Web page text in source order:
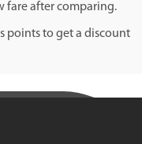
fare after comparing.
points to get a discount